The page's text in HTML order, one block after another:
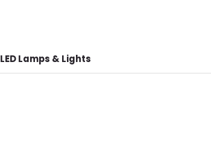
LED Lamps & Lights